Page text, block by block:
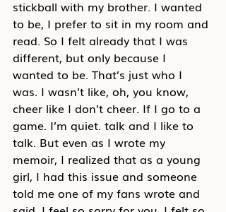
stickball with my brother. I wanted
to be, I prefer to sit in my room and
read. So I felt already that I was
different, but only because I
wanted to be. That’s just who I
was. I wasn’t like, oh, you know,
cheer like I don’t cheer. If I go to a
game. I’m quiet. talk and I like to
talk. But even as I wrote my
memoir, I realized that as a young
girl, I had this issue and someone
told me one of my fans wrote and